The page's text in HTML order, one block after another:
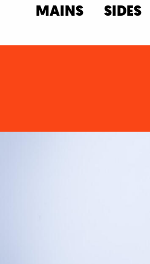
MAINS SIDES